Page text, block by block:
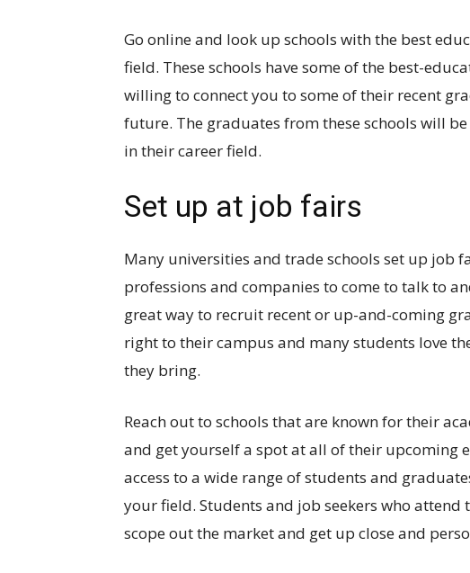
Go online and look up schools with the best
field. These schools have some of the best-
willing to connect you to some of their recent
future. The graduates from these schools will
in their career field.
Set up at job fairs
Many universities and trade schools set up job
professions and companies to come to talk to
great way to recruit recent or up-and-coming
right to their campus and many students love
they bring.
Reach out to schools that are known for their
and get yourself a spot at all of their upcoming
access to a wide range of students and
your field. Students and job seekers who attend
scope out the market and get up close and